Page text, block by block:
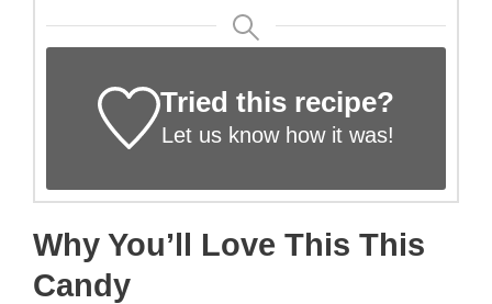
Tried this recipe?
Let us knowhow it was!
Why You’ll Love This This
Candy